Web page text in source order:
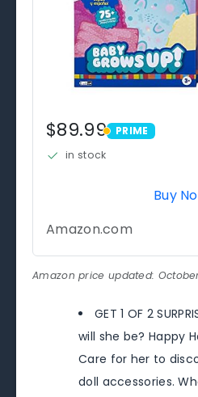
$89.99 PRIME
PRIME
in stock
Buy
Amazon.com
Amazon price updated:
GET 1 OF 2
will she be? Happy
Care for her to
doll accessories.